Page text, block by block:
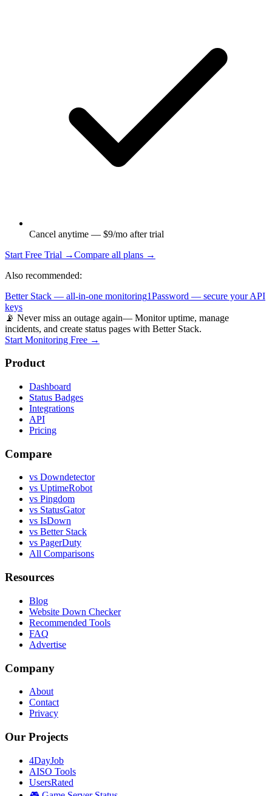
Cancel anytime — $9/mo after trial
Start Free Trial →Compare all plans →
Also recommended:
Better Stack — all-in-one monitoring1Password — secure your API
keys
📡 Never miss an outage again— Monitor uptime, manage
incidents, and create status pages with Better Stack.
Start Monitoring Free →
Product
Dashboard
Status Badges
Integrations
API
Pricing
Compare
vs Downdetector
vs UptimeRobot
vs Pingdom
vs StatusGator
vs IsDown
vs Better Stack
vs PagerDuty
All Comparisons
Resources
Blog
Website Down Checker
Recommended Tools
FAQ
Advertise
Company
About
Contact
Privacy
Our Projects
4DayJob
AISO Tools
UsersRated